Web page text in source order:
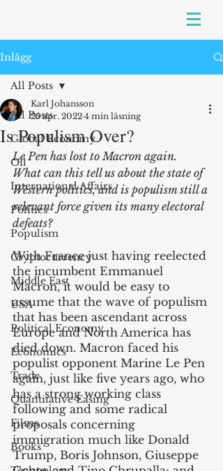
Inlägg
All Posts
Global Economy
Oil
International Affairs
Politics
Populism
Cryptocurrency
Middle East
USA
Political Economy
Economics
Trade
Quantitative Easing
Films
Books
All Posts
Is Populism Over?
Karl Johansson
25 apr. 2022 4 min läsning
Le Pen has lost to Macron again.
What can this tell us about the state of
Western politics, and is populism still a
relevant force given its many electoral
defeats?
With France just having reelected
the incumbent Emmanuel
Macron, it would be easy to
assume that the wave of populism
that has been ascendant across
Europe and North America has
died down. Macron faced his
populist opponent Marine Le Pen
again, just like five years ago, who
has a strong working class
following and some radical
proposals concerning
immigration much like Donald
Trump, Boris Johnson, Giuseppe